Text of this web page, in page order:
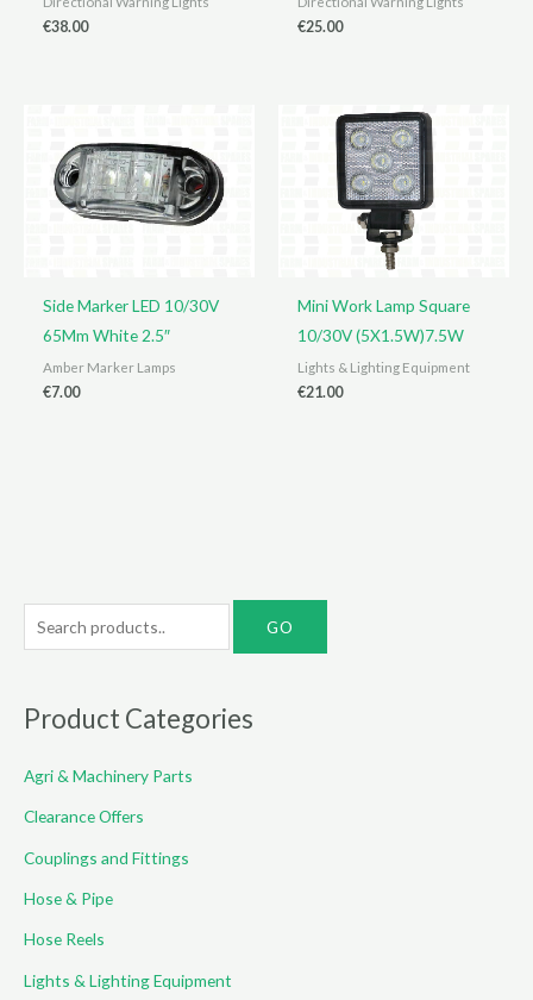
€38.00 €25.00
Side Marker LED 10/30V
65Mm White 2.5″
Amber Marker Lamps
€7.00
Mini Work Lamp Square
10/30V (5X1.5W)7.5W
Lights & Lighting Equipment
€21.00
e
r
h
f
:
Product Categories
Agri & Machinery Parts
Clearance Offers
Couplings and Fittings
Hose & Pipe
Hose Reels
Lights & Lighting Equipment